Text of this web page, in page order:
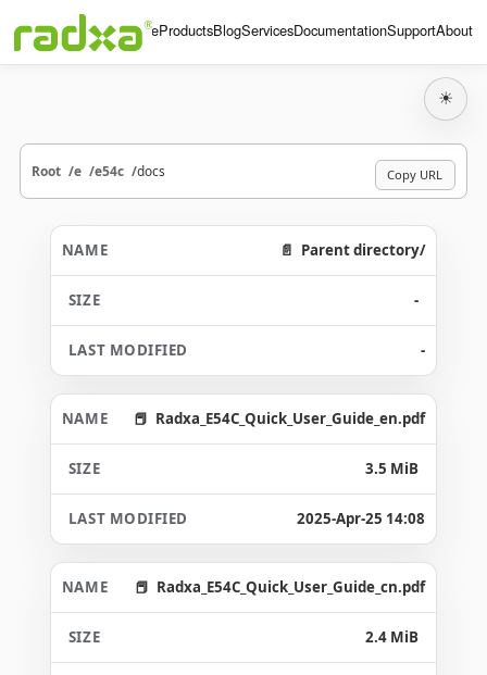
HomeProductsBlogServicesDocumentationSupportAbout
☀
Root e e54c docs Copy URL
Parent directory/
-
-
Radxa_E54C_Quick_User_Guide_en.pdf
3.5 MiB
2025-Apr-25 14:08
Radxa_E54C_Quick_User_Guide_cn.pdf
2.4 MiB